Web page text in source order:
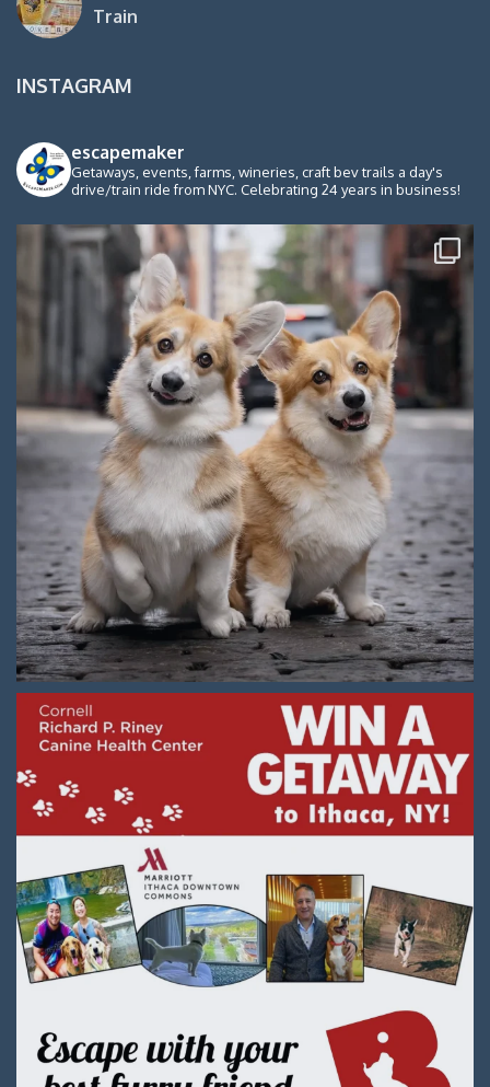
Train
INSTAGRAM
escapemaker
Getaways, events, farms, wineries, craft bev trails a day's
drive/train ride from NYC. Celebrating 24 years in business!